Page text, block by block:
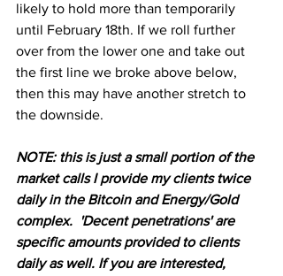
likely to hold more than temporarily
until February 18th. If we roll further
over from the lower one and take out
the first line we broke above below,
then this may have another stretch to
the downside.
NOTE: this is just a small portion of the
market calls I provide my clients twice
daily in the Bitcoin and Energy/Gold
complex.  'Decent penetrations' are
specific amounts provided to clients
daily as well. If you are interested,